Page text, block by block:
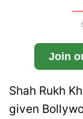
Join
Shah Rukh
given